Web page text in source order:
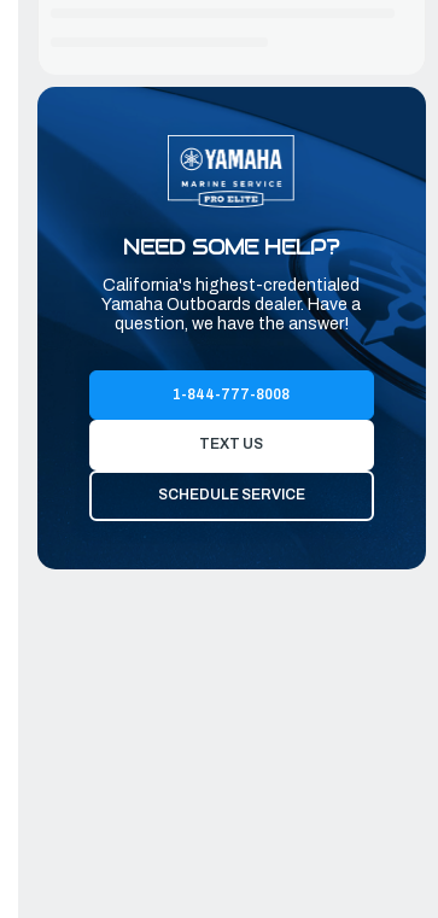
NEED SOME HELP?
California's highest-credentialed
Yamaha Outboards dealer. Have a
question, we have the answer!
1-844-777-8008
TEXT US
SCHEDULE SERVICE